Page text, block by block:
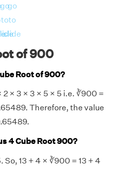
= 9.6549.
go
to
go
to
slide
of 900
Root of 900?
2 × 3 × 3 × 5 × 5 i.e. ∛900 =
Therefore, the value
4 Cube Root 900?
13 + 4 × ∛900 = 13 + 4